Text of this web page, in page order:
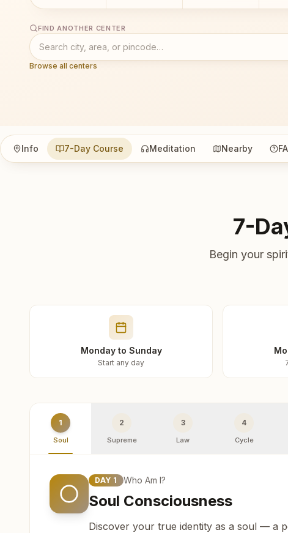
FIND ANOTHER CENTER
Browse all centers
Info 7-Day Course Meditation Nearby
7-
Begin your
Monday to Sunday
Start any day
1
Soul
2
Supreme
3
Law
4
Cycle
DAY 1 Who Am I?
Soul Consciousness
Discover your true identity as a soul — a